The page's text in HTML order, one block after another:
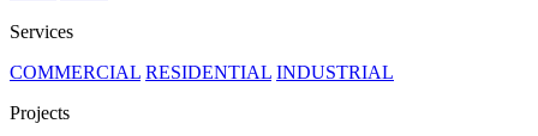
Services
COMMERCIAL RESIDENTIAL INDUSTRIAL
Projects